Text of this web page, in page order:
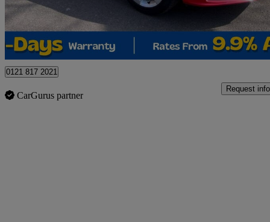
Birmingham
0121 817 2021
CarGurus partner
Request info